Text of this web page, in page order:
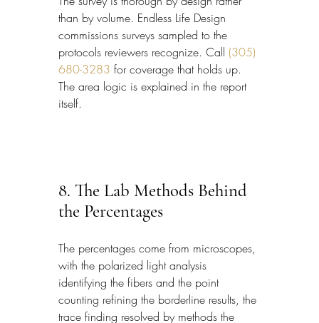
than by volume. Endless Life Design
commissions surveys sampled to the
protocols reviewers recognize. Call (305)
680-3283 for coverage that holds up.
The area logic is explained in the report
itself.
8. The Lab Methods Behind
the Percentages
The percentages come from microscopes,
with the polarized light analysis
identifying the fibers and the point
counting refining the borderline results, the
trace finding resolved by methods the